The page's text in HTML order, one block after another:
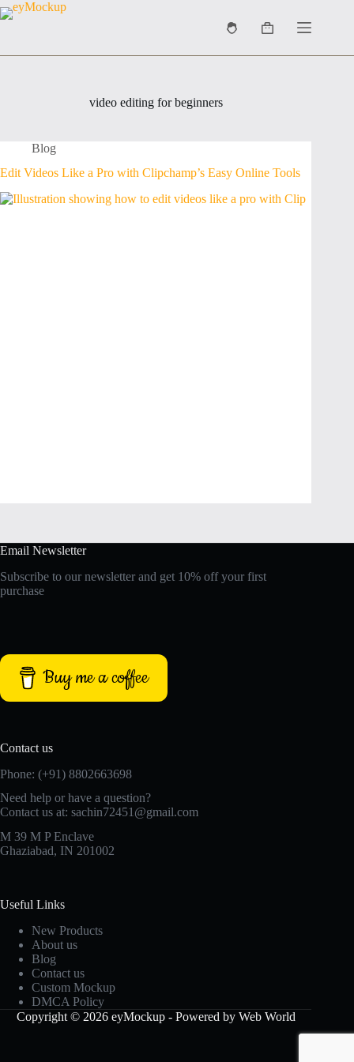
Skip
to
Shopping
video editing for beginners
Blog
Edit Videos Like a Pro with Clipchamp’s Easy Online Tools
Email Newsletter
Subscribe to our newsletter and get 10% off your first
purchase
Buy me a coffee
Contact us
Phone: (+91) 8802663698
Need help or have a question?
Contact us at: sachin72451@gmail.com
M 39 M P Enclave
Ghaziabad, IN 201002
Useful Links
New Products
About us
Blog
Contact us
Custom Mockup
DMCA Policy
Copyright © 2026 eyMockup - Powered by Web World